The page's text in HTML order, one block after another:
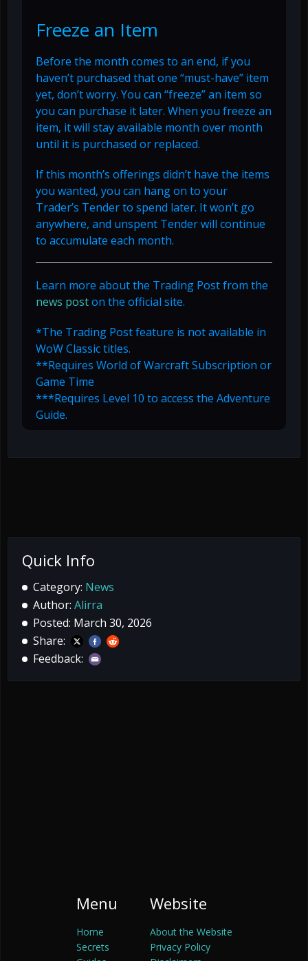
Freeze an Item
Before the month comes to an end, if you
haven’t purchased that one “must-have” item
yet, don’t worry. You can “freeze” an item so
you can purchase it later. When you freeze an
item, it will stay available month over month
until it is purchased or replaced.
If this month’s offerings didn’t have the items
you wanted, you can hang on to your
Trader’s Tender to spend later. It won’t go
anywhere, and unspent Tender will continue
to accumulate each month.
Learn more about the Trading Post from the
news poston the official site.
*The Trading Post feature is not available in
WoW Classic titles.
**Requires World of Warcraft Subscription or
Game Time
***Requires Level 10 to access the Adventure
Guide.
Quick Info
Category: News
Author: Alirra
Posted: March 30, 2026
Share:
Feedback:
Menu
Home
Secrets
Website
About the Website
Privacy Policy